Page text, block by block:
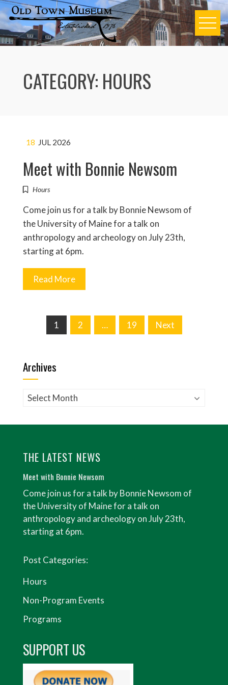
Skip
to
content
CATEGORY: HOURS
18 JUL 2026
Meet with Bonnie Newsom
Hours
Come join us for a talk by Bonnie Newsom of
the University of Maine for a talk on
anthropology and archeology on July 23th,
starting at 6pm.
Read More
Posts
1 2 … 19 Next
Archives
Archives
THE LATEST NEWS
Meet with Bonnie Newsom
Come join us for a talk by Bonnie Newsom of
the University of Maine for a talk on
anthropology and archeology on July 23th,
starting at 6pm.
Post Categories:
Hours
Non-Program Events
Programs
SUPPORT US